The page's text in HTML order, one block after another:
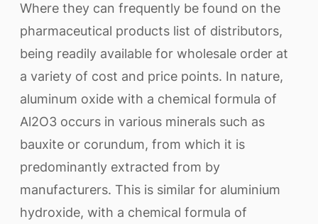
Where they can frequently be found on the
pharmaceutical products list of distributors,
being readily available for wholesale order at
a variety of cost and price points. In nature,
aluminum oxide with a chemical formula of
Al2O3 occurs in various minerals such as
bauxite or corundum, from which it is
predominantly extracted from by
manufacturers. This is similar for aluminium
hydroxide, with a chemical formula of